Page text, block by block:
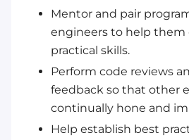
Mentor and pair
engineers to help them
practical skills.
Perform code reviews
feedback so that other
continually hone and
Help establish best